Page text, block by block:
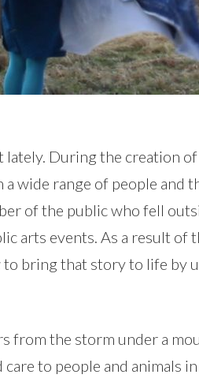
lately. During the creation of
wide range of people and
of the public who fell
arts events. As a result of
bring that story to life by
from the storm under a
to people and animals